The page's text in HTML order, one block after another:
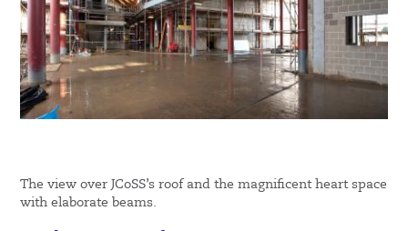
The view over JCoSS’s roof and the magnificent heart space
with elaborate beams.